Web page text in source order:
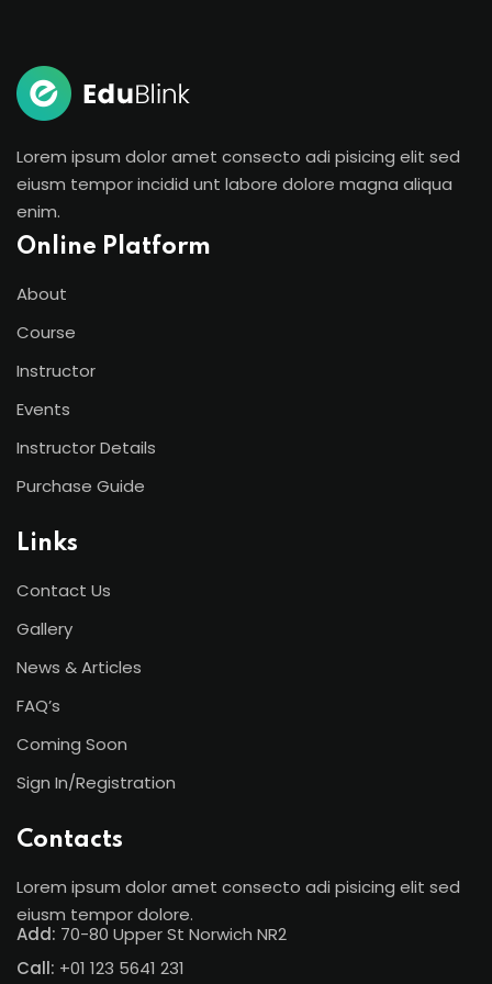
Lorem ipsum dolor amet consecto adi pisicing elit sed
eiusm tempor incidid unt labore dolore magna aliqua
enim.
Online Platform
About
Course
Instructor
Events
Instructor Details
Purchase Guide
Links
Contact Us
Gallery
News & Articles
FAQ’s
Coming Soon
Sign In/Registration
Contacts
Lorem ipsum dolor amet consecto adi pisicing elit sed
eiusm tempor dolore.
Add: 70-80 Upper St Norwich NR2
Call: +01 123 5641 231
Don’t have an account?Sign up
Remember me